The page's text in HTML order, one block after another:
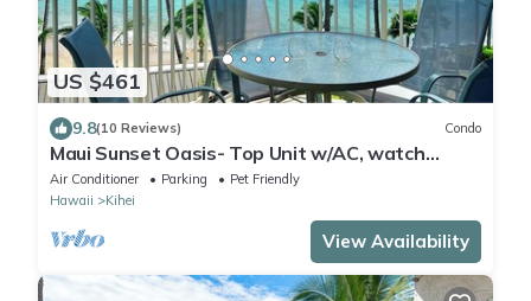
US $461
9.8(10 Reviews) Condo
Maui Sunset Oasis- Top Unit w/AC, watch
whales from from Lanai (Dec-Apr)
Air Conditioner Parking
Pet Friendly
Hawaii
Kihei
View Availability